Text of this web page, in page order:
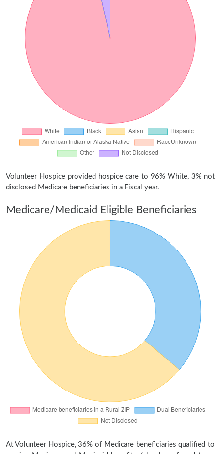
Volunteer Hospice provided hospice care to 96% White, 3% not
disclosed Medicare beneficiaries in a Fiscal year.
Medicare/Medicaid Eligible Beneficiaries
At Volunteer Hospice, 36% of Medicare beneficiaries qualified to